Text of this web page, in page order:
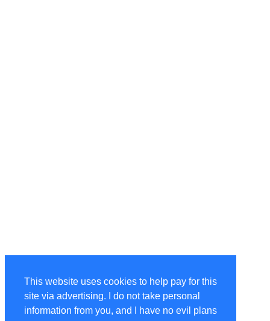
This website uses cookies to help pay for this
site via advertising. I do not take personal
information from you, and I have no evil plans